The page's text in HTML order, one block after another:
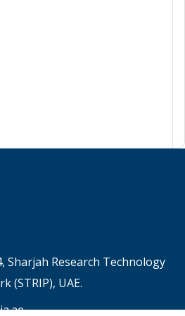
Sharjah Research Technology
(STRIP), UAE.